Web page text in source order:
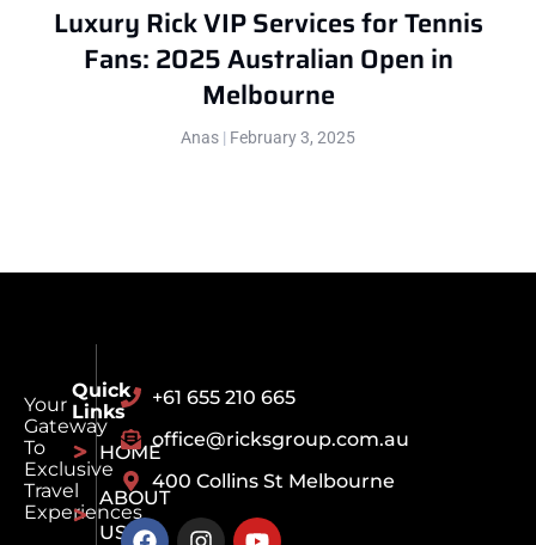
Luxury Rick VIP Services for Tennis
Fans: 2025 Australian Open in
Melbourne
Anas February 3, 2025
Your
Gateway
To
Exclusive
Travel
Experiences
Quick
Links
HOME
ABOUT
US
+61 655 210 665
office@ricksgroup.com.au
400 Collins St Melbourne